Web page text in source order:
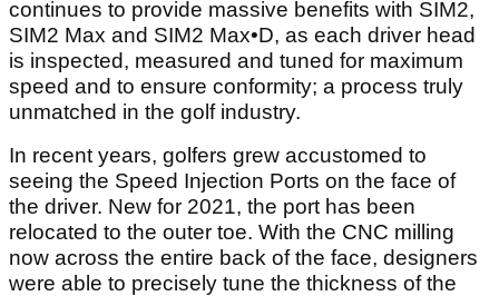
continues to provide massive benefits with SIM2,
SIM2 Max and SIM2 Max•D, as each driver head
is inspected, measured and tuned for maximum
speed and to ensure conformity; a process truly
unmatched in the golf industry.
In recent years, golfers grew accustomed to
seeing the Speed Injection Ports on the face of
the driver. New for 2021, the port has been
relocated to the outer toe. With the CNC milling
now across the entire back of the face, designers
were able to precisely tune the thickness of the